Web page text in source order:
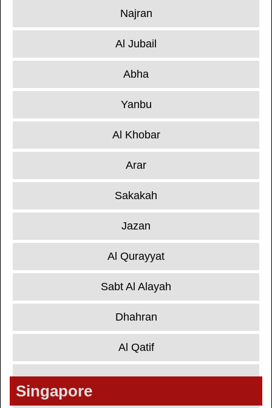
Najran
Al Jubail
Abha
Yanbu
Al Khobar
Arar
Sakakah
Jazan
Al Qurayyat
Sabt Al Alayah
Dhahran
Al Qatif
Singapore